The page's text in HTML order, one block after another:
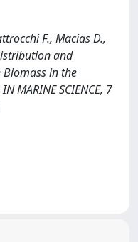
F., Macias D.,
and
Biomass in the
MARINE SCIENCE, 7